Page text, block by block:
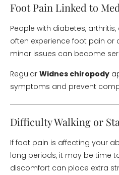
Foot Pain Linked to
People with diabetes,
often experience foot pain or
minor issues can become
Regular Widnes chiropody
symptoms and prevent
Difficulty Walking or
If foot pain is affecting your
long periods, it may be time
discomfort can place extra